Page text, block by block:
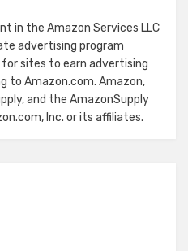
in the Amazon Services LLC
advertising program
sites to earn advertising
to Amazon.com. Amazon,
and the AmazonSupply
Inc. or its affiliates.